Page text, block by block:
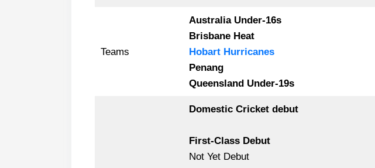
Teams
Australia Under-16s
Brisbane Heat
Hobart Hurricanes
Penang
Queensland Under-19s
Domestic Cricket debut
First-Class Debut
Not Yet Debut